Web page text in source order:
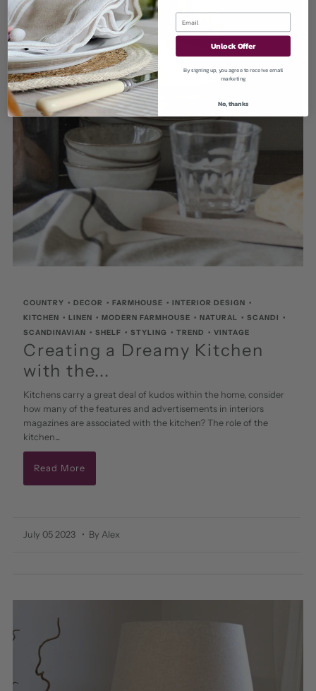
COUNTRY •DECOR •FARMHOUSE •INTERIOR DESIGN •
KITCHEN •LINEN •MODERN FARMHOUSE •NATURAL •SCANDI •
SCANDINAVIAN •SHELF •STYLING •TREND •VINTAGE
Creating a Dreamy Kitchen
with the...
Kitchens carry a great deal of kudos within the home, consider
how many of the features and advertisements in interiors
magazines are associated with the kitchen? The role of the
kitchen...
Read More
July 05 2023 • By Alex
Unlock Offer
By signing up, you agree to receive email
marketing
No, thanks